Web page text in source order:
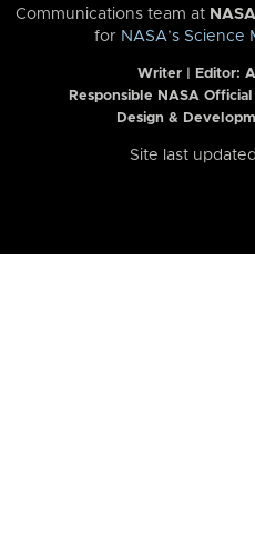
Communications team at
for NASA’s Science
Writer | Editor:
Responsible NASA
Design &
Site last